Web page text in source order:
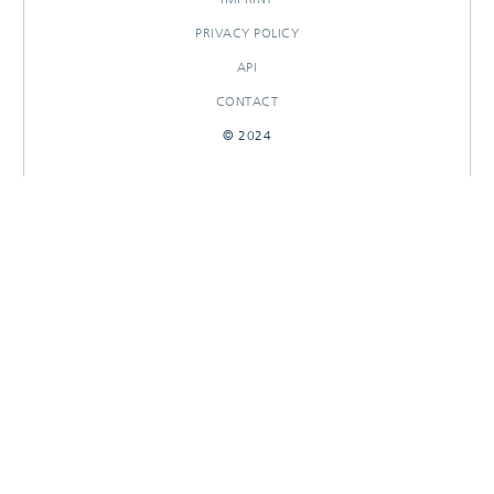
PRIVACY POLICY
API
CONTACT
© 2024